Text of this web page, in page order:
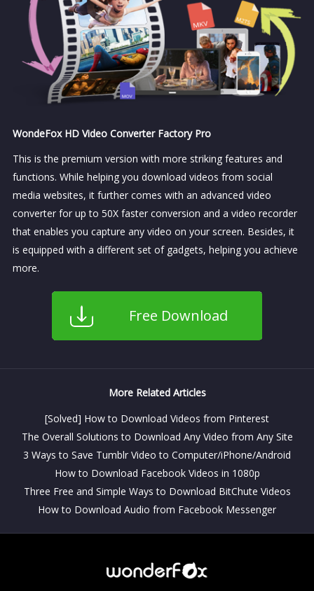
WondeFox HD Video Converter Factory Pro
This is the premium version with more striking features and
functions. While helping you download videos from social
media websites, it further comes with an advanced video
converter for up to 50X faster conversion and a video recorder
that enables you capture any video on your screen. Besides, it
is equipped with a different set of gadgets, helping you achieve
more.
Free Download
More Related Articles
[Solved] How to Download Videos from Pinterest
The Overall Solutions to Download Any Video from Any Site
3 Ways to Save Tumblr Video to Computer/iPhone/Android
How to Download Facebook Videos in 1080p
Three Free and Simple Ways to Download BitChute Videos
How to Download Audio from Facebook Messenger